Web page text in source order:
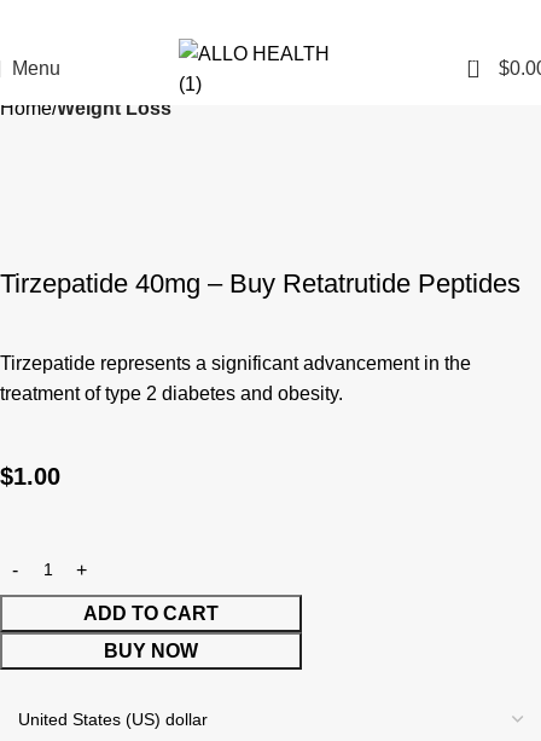
Menu 0 $
Home Weight Loss
Tirzepatide 40mg – Buy Retatrutide Peptides
Tirzepatide represents a significant advancement in the
treatment of type 2 diabetes and obesity.
$1.00
ADD TO CART
BUY NOW